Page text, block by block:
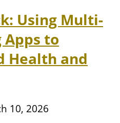
Using Multi-
Apps to
Health and
10, 2026